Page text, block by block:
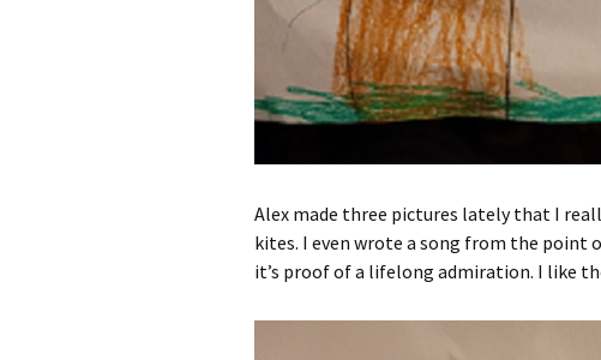
Alex made three pictures lately that I
kites. I even wrote a song from the point
it’s proof of a lifelong admiration. I like